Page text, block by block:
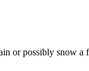
or possibly snow